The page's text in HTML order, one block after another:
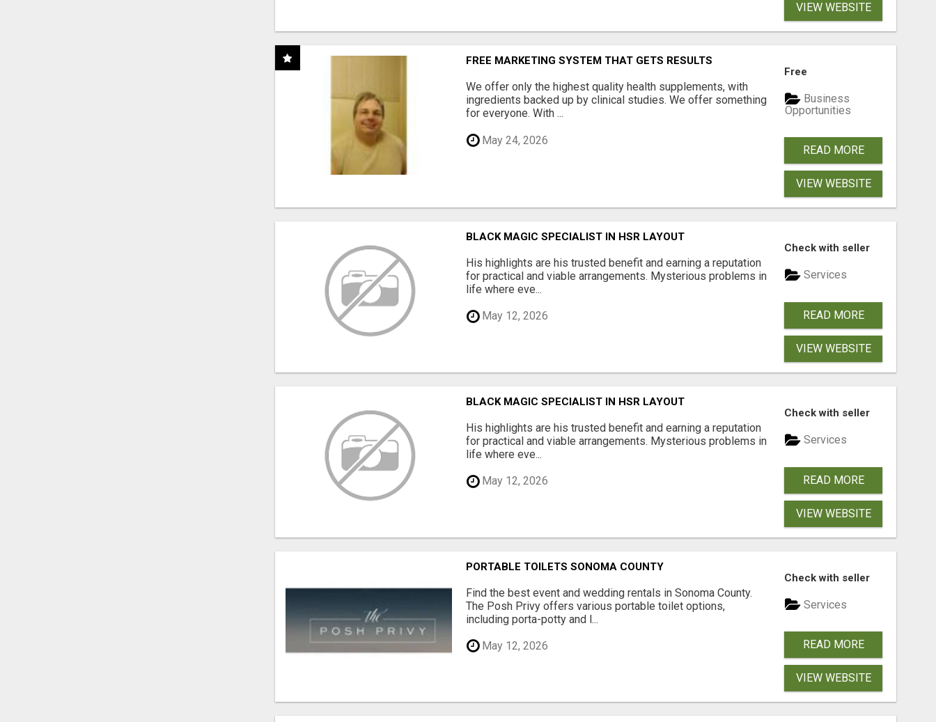
VIEW WEBSITE
FREE MARKETING SYSTEM THAT GETS RESULTS
We offer only the highest quality health supplements, with
ingredients backed up by clinical studies. We offer something
for everyone. With ...
May 24, 2026
Free
Business
Opportunities
READ MORE
VIEW WEBSITE
BLACK MAGIC SPECIALIST IN HSR LAYOUT
His highlights are his trusted benefit and earning a reputation
for practical and viable arrangements. Mysterious problems in
life where eve...
May 12, 2026
Check with seller
Services
READ MORE
VIEW WEBSITE
BLACK MAGIC SPECIALIST IN HSR LAYOUT
His highlights are his trusted benefit and earning a reputation
for practical and viable arrangements. Mysterious problems in
life where eve...
May 12, 2026
Check with seller
Services
READ MORE
VIEW WEBSITE
PORTABLE TOILETS SONOMA COUNTY
Find the best event and wedding rentals in Sonoma County.
The Posh Privy offers various portable toilet options,
including porta-potty and l...
May 12, 2026
Check with seller
Services
READ MORE
VIEW WEBSITE